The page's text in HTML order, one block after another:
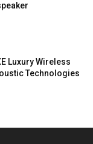
Luxury Wireless
Technologies